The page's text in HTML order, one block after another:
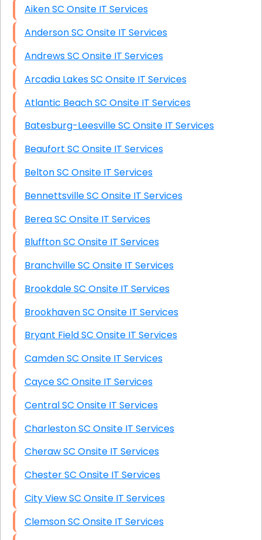
Starlink Installation Services
Aiken SC Onsite IT Services
Anderson SC Onsite IT Services
Andrews SC Onsite IT Services
Arcadia Lakes SC Onsite IT Services
Atlantic Beach SC Onsite IT Services
Batesburg-Leesville SC Onsite IT Services
Beaufort SC Onsite IT Services
Belton SC Onsite IT Services
Bennettsville SC Onsite IT Services
Berea SC Onsite IT Services
Bluffton SC Onsite IT Services
Branchville SC Onsite IT Services
Brookdale SC Onsite IT Services
Brookhaven SC Onsite IT Services
Bryant Field SC Onsite IT Services
Camden SC Onsite IT Services
Cayce SC Onsite IT Services
Central SC Onsite IT Services
Charleston SC Onsite IT Services
Cheraw SC Onsite IT Services
Chester SC Onsite IT Services
City View SC Onsite IT Services
Clemson SC Onsite IT Services